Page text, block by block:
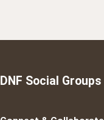
DNF Social Groups